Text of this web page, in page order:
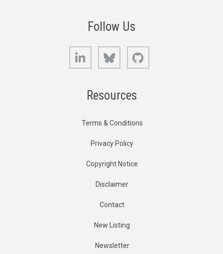
Follow Us
LinkedIn Bluesky
Resources
Terms & Conditions
Privacy Policy
Copyright Notice
Disclaimer
Contact
New Listing
Newsletter